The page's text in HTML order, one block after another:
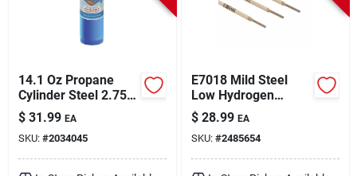
14.1 Oz Propane
Cylinder Steel 2.75
In. L X 2.75 In. W
$ 31.99 EA
SKU: #2034045
E7018 Mild Steel
Low Hydrogen
Electrode, 5/32 In.
Diameter, 5 Lb.
$ 28.99 EA
SKU: #2485654